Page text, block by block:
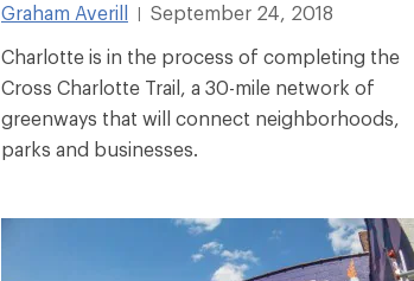
Graham Averill
September 24, 2018
Charlotte is in the process of completing the
Cross Charlotte Trail, a 30-mile network of
greenways that will connect neighborhoods,
parks and businesses.